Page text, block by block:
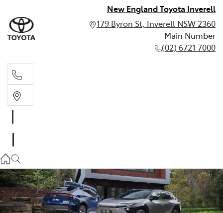
New England Toyota Inverell
179 Byron St, Inverell NSW 2360
Main Number
(02) 6721 7000